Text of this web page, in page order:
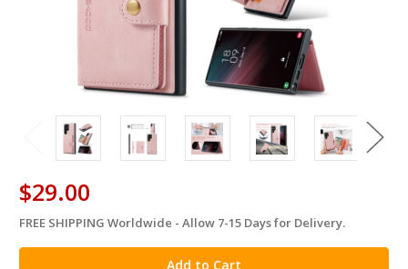
$29.00
in
stock
FREE SHIPPING Worldwide - Allow 7-15 Days for Delivery.